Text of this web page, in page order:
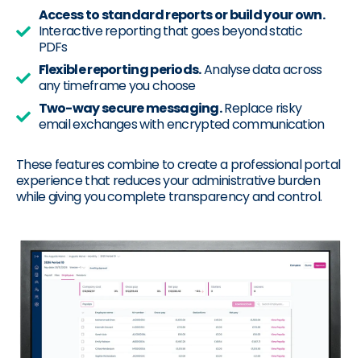
Access to standard reports or build your own.
Interactive reporting that goes beyond static
PDFs
Flexible reporting periods.Analyse data across
any timeframe you choose
Two-way secure messaging.Replace risky
email exchanges with encrypted communication
These features combine to create a professional portal
experience that reduces your administrative burden
while giving you complete transparency and control.